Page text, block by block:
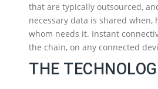
that are typically outsourced,
necessary data is shared when,
whom needs it. Instant
the chain, on any connected
THE